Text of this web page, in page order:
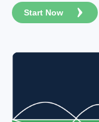
Start Now